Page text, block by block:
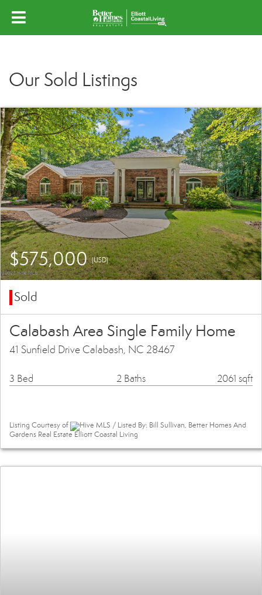
Our Sold Listings
$575,000(USD)
Sold
Calabash Area Single Family Home
41 Sunfield Drive Calabash, NC 28467
3 Bed 2 Baths 2061 sqft
Listing Courtesy of
Hive MLS / Listed By: Bill Sullivan, Better Homes And
Gardens Real Estate Elliott Coastal Living